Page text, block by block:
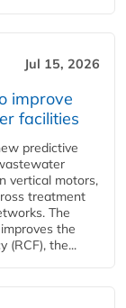
Jul 15, 2026
improve
facilities
predictive
vertical motors,
treatment
The
the
(RCF), the...